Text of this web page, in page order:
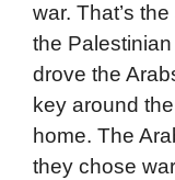
war. That’s
the
drove the
key around
home. The
they chose